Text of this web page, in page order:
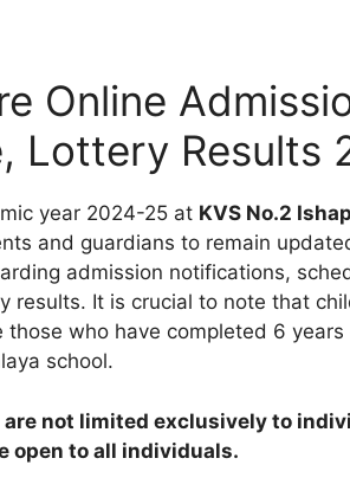
Online
Lottery Results
year 2024-25 at KVS No.2
and guardians to remain
admission notifications,
results. It is crucial to note that
who have completed 6 years
school.
not limited exclusively to
open to all individuals.